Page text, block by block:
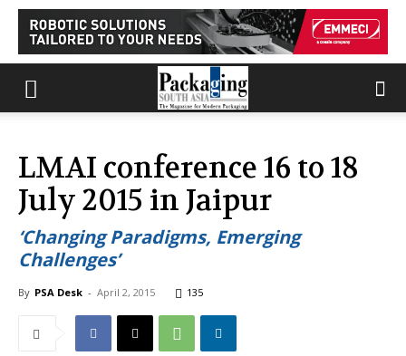
LMAI conference 16 to 18
July 2015 in Jaipur
‘Changing Paradigms, Emerging
Challenges’
By PSA Desk - April 2, 2015 135